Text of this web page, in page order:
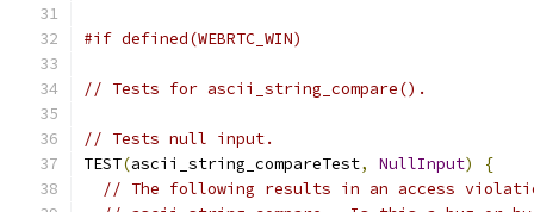
#if defined(WEBRTC_WIN)
// Tests for ascii_string_compare().
// Tests null input.
TEST(ascii_string_compareTest, NullInput)
{
// The following results in an access